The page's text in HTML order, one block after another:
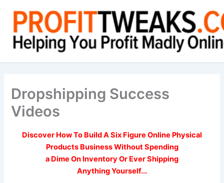
Dropshipping Success
Videos
Discover How To Build A Six Figure Online Physical
Products Business Without Spending
a Dime On Inventory Or Ever Shipping
Anything Yourself...